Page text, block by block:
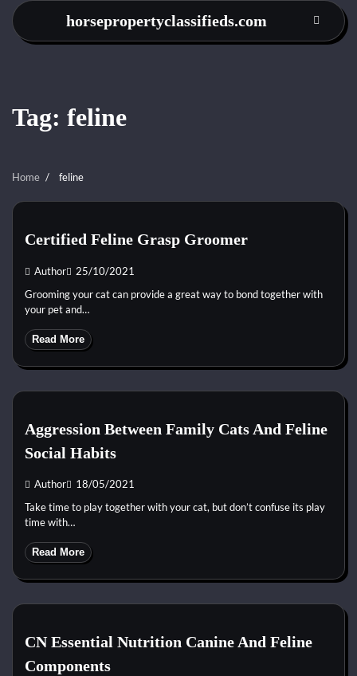
Skip
content
horsepropertyclassifieds.com
Tag: feline
Home feline
Certified Feline Grasp Groomer
Author 25/10/2021
Grooming your cat can provide a great way to bond together with
your pet and…
Read More
Aggression Between Family Cats And Feline
Social Habits
Author 18/05/2021
Take time to play together with your cat, but don’t confuse its play
time with…
Read More
CN Essential Nutrition Canine And Feline
Components